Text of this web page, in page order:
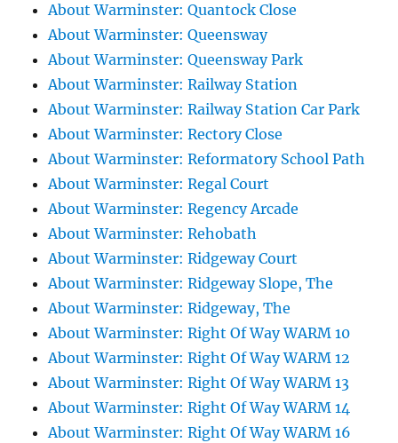
About Warminster: Quantock Close
About Warminster: Queensway
About Warminster: Queensway Park
About Warminster: Railway Station
About Warminster: Railway Station Car Park
About Warminster: Rectory Close
About Warminster: Reformatory School Path
About Warminster: Regal Court
About Warminster: Regency Arcade
About Warminster: Rehobath
About Warminster: Ridgeway Court
About Warminster: Ridgeway Slope, The
About Warminster: Ridgeway, The
About Warminster: Right Of Way WARM 10
About Warminster: Right Of Way WARM 12
About Warminster: Right Of Way WARM 13
About Warminster: Right Of Way WARM 14
About Warminster: Right Of Way WARM 16